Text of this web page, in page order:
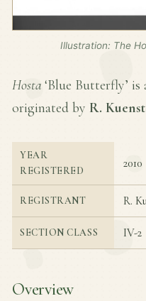
Illustration: The
Hosta ‘Blue Butterfly’
originated by R.
YEAR
REGISTERED
2010
REGISTRANT R.
SECTION CLASS IV-2
Overview